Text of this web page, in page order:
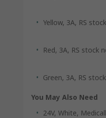
Yellow, 3A, RS
Red, 3A, RS stock
Green, 3A, RS
You May Also Need
24V, White,